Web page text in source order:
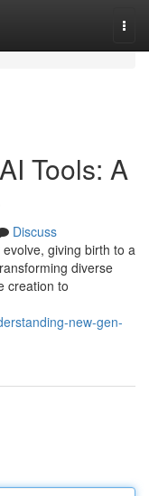
Tools: A
Discuss
giving birth to a
diverse
creation to
new-gen-